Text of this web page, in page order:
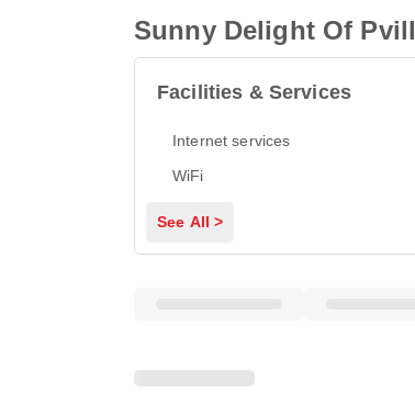
Sunny Delight Of
Facilities & Services
Internet services
WiFi
See All >